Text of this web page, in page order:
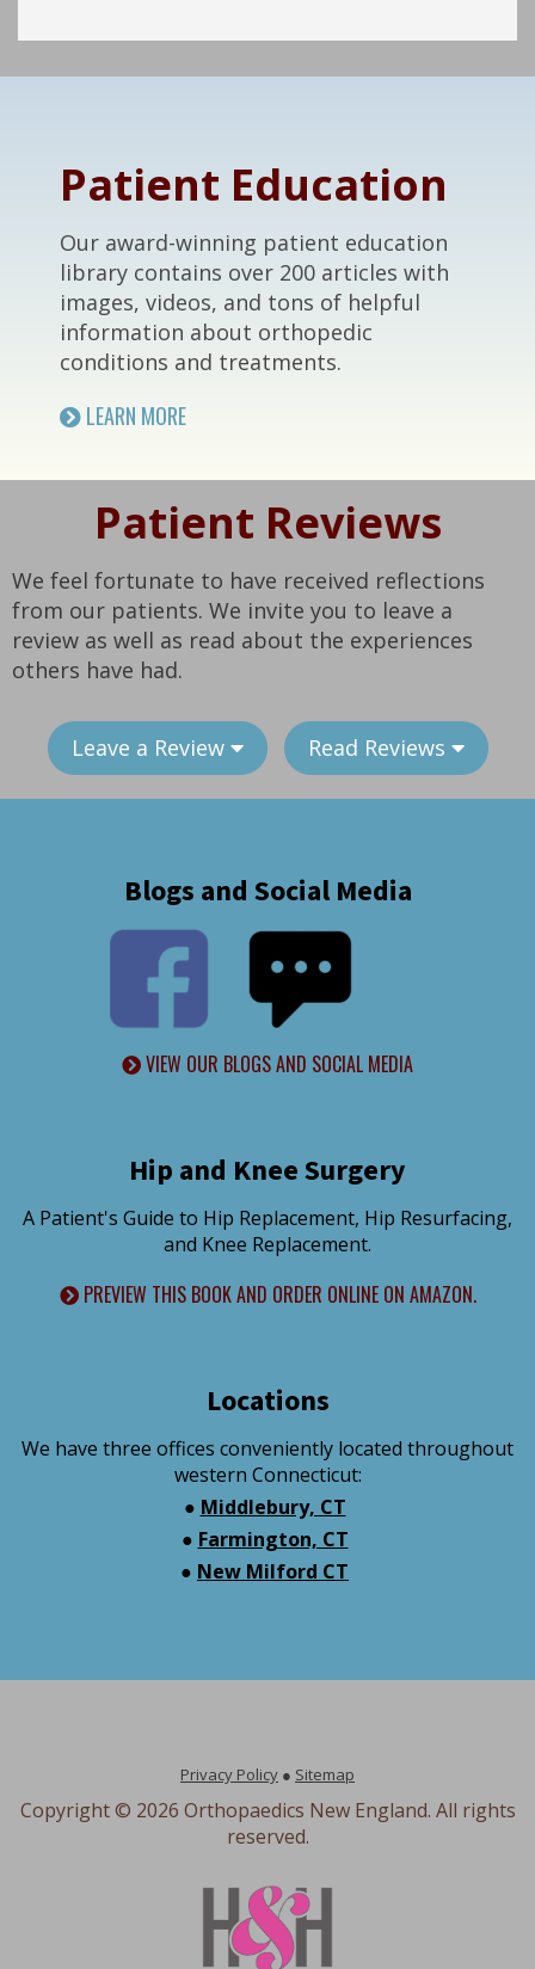
Patient Education
Our award-winning patient education
library contains over 200 articles with
images, videos, and tons of helpful
information about orthopedic
conditions and treatments.
LEARN MORE
Patient Reviews
We feel fortunate to have received reflections
from our patients. We invite you to leave a
review as well as read about the experiences
others have had.
Leave a Review Read Reviews
Blogs and Social Media
VIEW OUR BLOGS AND SOCIAL MEDIA
Hip and Knee Surgery
A Patient's Guide to Hip Replacement, Hip Resurfacing,
and Knee Replacement.
PREVIEW THIS BOOK AND ORDER ONLINE ON AMAZON.
Locations
We have three offices conveniently located throughout
western Connecticut:
● Middlebury, CT
● Farmington, CT
● New Milford CT
Privacy Policy ● Sitemap
Copyright © 2026 Orthopaedics New England. All rights
reserved.